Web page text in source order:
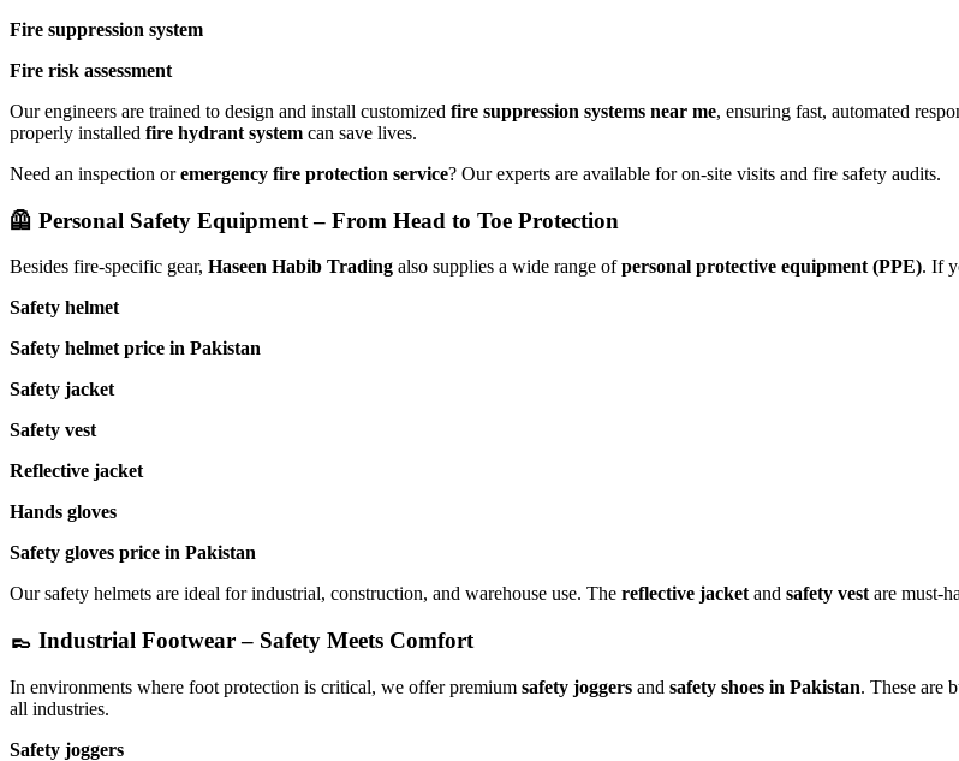
Fire suppression system
Fire risk assessment
Our engineers are trained to design and install customized fire suppression systems near me, ensuring fast, automated
properly installed fire hydrant system can save lives.
Need an inspection oremergency fire protection service? Our experts are available for on-site visits and fire safety audits.
🦺 Personal Safety Equipment – From Head to Toe Protection
Besides fire-specific gear, Haseen Habib Trading also supplies a wide range ofpersonal protective equipment (PPE). If
Safety helmet
Safety helmet price in Pakistan
Safety jacket
Safety vest
Reflective jacket
Hands gloves
Safety gloves price in Pakistan
Our safety helmets are ideal for industrial, construction, and warehouse use. The reflective jacket and safety vest are must-
👞 Industrial Footwear – Safety Meets Comfort
In environments where foot protection is critical, we offer premium safety joggers and safety shoes in Pakistan. These are
all industries.
Safety joggers